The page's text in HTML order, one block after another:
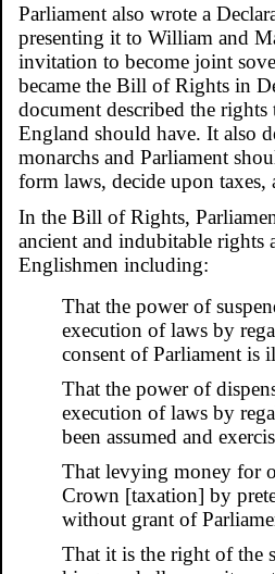
Parliament also wrote a
presenting it to William and
invitation to become joint
became the Bill of Rights in
document described the
England should have. It also
monarchs and Parliament
form laws, decide upon
In the Bill of Rights,
ancient and indubitable rights
Englishmen including:
That the power of
execution of laws by
consent of Parliament is
That the power of
execution of laws by
been assumed and
That levying money for
Crown [taxation] by
without grant of
That it is the right of the